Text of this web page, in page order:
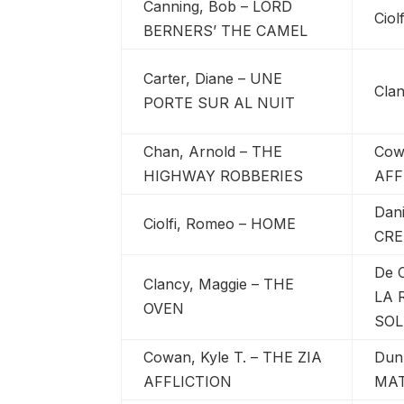
Canning, Bob – LORD
BERNERS’ THE CAMEL
Carter, Diane – UNE
PORTE SUR AL NUIT
Chan, Arnold – THE
HIGHWAY ROBBERIES
Ciolfi, Romeo – HOME
Clancy, Maggie – THE
OVEN
De
LA
Cowan, Kyle T. – THE ZIA
AFFLICTION